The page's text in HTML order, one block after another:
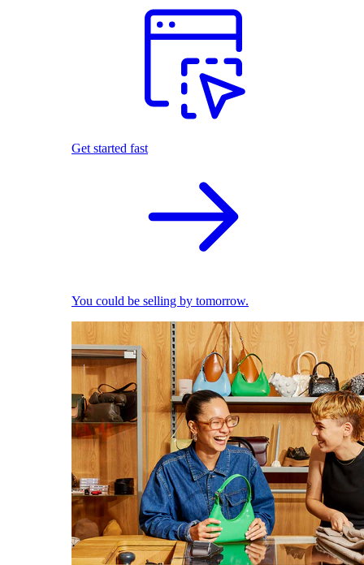
Get started fast
You could be selling by tomorrow.